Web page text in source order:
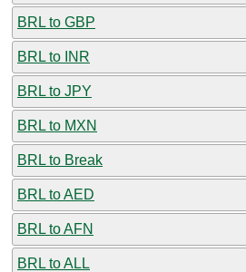
BRL to GBP
BRL to INR
BRL to JPY
BRL to MXN
BRL to Break
BRL to AED
BRL to AFN
BRL to ALL